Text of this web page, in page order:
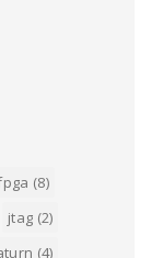
(8)
jtag (2)
(4)